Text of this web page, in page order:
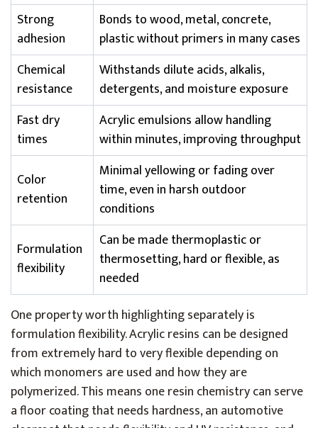
Strong
adhesion
Bonds to wood, metal, concrete,
plastic without primers in many cases
Chemical
resistance
Withstands dilute acids, alkalis,
detergents, and moisture exposure
Fast dry
times
Acrylic emulsions allow handling
within minutes, improving throughput
Color
retention
Minimal yellowing or fading over
time, even in harsh outdoor
conditions
Formulation
flexibility
Can be made thermoplastic or
thermosetting, hard or flexible, as
needed
One property worth highlighting separately is
formulation flexibility. Acrylic resins can be designed
from extremely hard to very flexible depending on
which monomers are used and how they are
polymerized. This means one resin chemistry can serve
a floor coating that needs hardness, an automotive